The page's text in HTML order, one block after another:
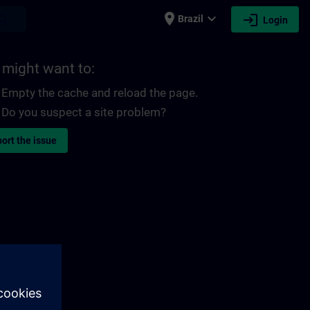
place Brazil expand_more login Login
might want to:
Empty the cache and reload the page.
Do you suspect a site problem?
the issue